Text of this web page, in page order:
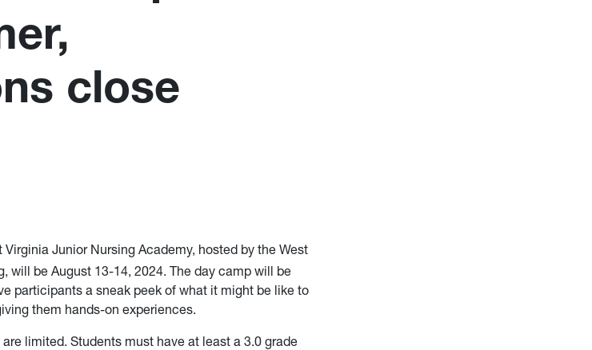
close
Virginia Junior Nursing Academy, hosted by the West
will be August 13-14, 2024. The day camp will be
participants a sneak peek of what it might be like to
them hands-on experiences.
limited. Students must have at least a 3.0 grade